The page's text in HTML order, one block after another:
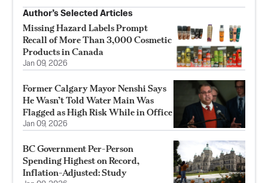
Author’s Selected Articles
Missing Hazard Labels Prompt
Recall of More Than 3,000 Cosmetic
Products in Canada
Jan 09, 2026
Former Calgary Mayor Nenshi Says
He Wasn’t Told Water Main Was
Flagged as High Risk While in Office
Jan 09, 2026
BC Government Per-Person
Spending Highest on Record,
Inflation-Adjusted: Study